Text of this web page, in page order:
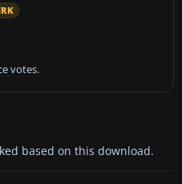
votes.
based on this download.